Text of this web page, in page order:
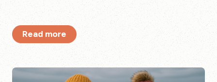
Read more